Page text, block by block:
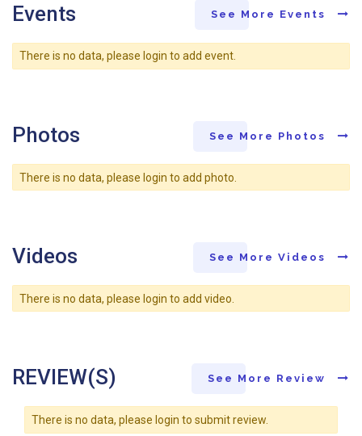
Events See More Events
There is no data, please login to add event.
Photos See More Photos
There is no data, please login to add photo.
Videos See More Videos
There is no data, please login to add video.
REVIEW(S) See More Review
There is no data, please login to submit review.